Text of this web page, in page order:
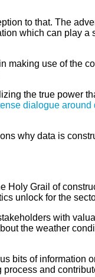
to that. The
which can play a
making use of the
the true power
dialogue around
why data is
Holy Grail of
unlock for the
with
the weather
bits of information
and